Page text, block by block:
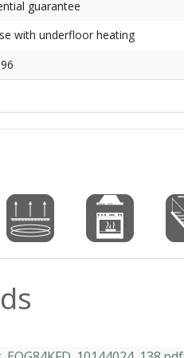
guarantee
with underfloor heating